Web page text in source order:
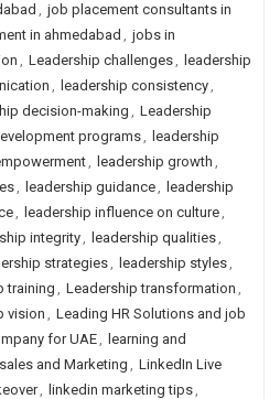
, job placement consultants in
in ahmedabad , jobs in
, Leadership challenges, leadership
, leadership consistency,
decision-making , Leadership
programs, leadership
, leadership growth ,
, leadership guidance, leadership
, leadership influence on culture,
integrity, leadership qualities,
strategies, leadership styles,
training , Leadership transformation ,
vision , Leading HR Solutions and job
for UAE, learning and
and Marketing , LinkedIn Live
, linkedin marketing tips,